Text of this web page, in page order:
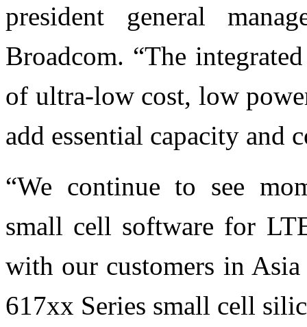
president general
Broadcom. “The
of ultra-low cost, low
add essential capacity and
“We continue to see
small cell software for
with our customers in Asia
617xx Series small cell